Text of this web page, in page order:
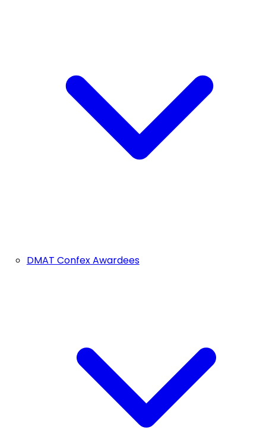
DMAT Confex Awardees